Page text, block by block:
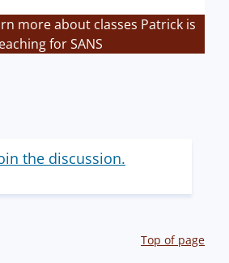
more about classes Patrick is
for SANS
the discussion.
Top of page